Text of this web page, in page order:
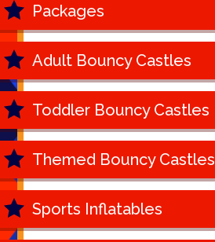
Packages
Adult Bouncy Castles
Toddler Bouncy Castles
Themed Bouncy Castles
Sports Inflatables